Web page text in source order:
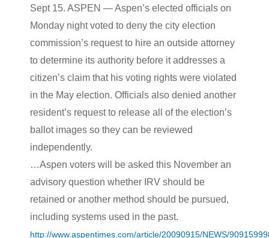
Sept 15. ASPEN — Aspen’s elected officials on
Monday night voted to deny the city election
commission’s request to hire an outside attorney
to determine its authority before it addresses a
citizen’s claim that his voting rights were violated
in the May election. Officials also denied another
resident’s request to release all of the election’s
ballot images so they can be reviewed
independently.
…Aspen voters will be asked this November an
advisory question whether IRV should be
retained or another method should be pursued,
including systems used in the past.
http://www.aspentimes.com/article/20090915/NEWS/